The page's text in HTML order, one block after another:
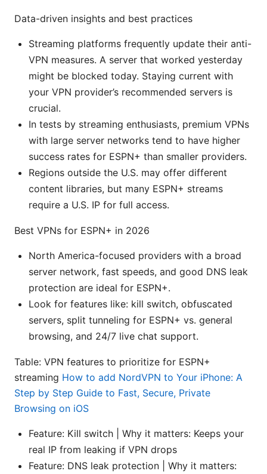
Data-driven insights and best practices
Streaming platforms frequently update their anti-
VPN measures. A server that worked yesterday
might be blocked today. Staying current with
your VPN provider’s recommended servers is
crucial.
In tests by streaming enthusiasts, premium VPNs
with large server networks tend to have higher
success rates for ESPN+ than smaller providers.
Regions outside the U.S. may offer different
content libraries, but many ESPN+ streams
require a U.S. IP for full access.
Best VPNs for ESPN+ in 2026
North America-focused providers with a broad
server network, fast speeds, and good DNS leak
protection are ideal for ESPN+.
Look for features like: kill switch, obfuscated
servers, split tunneling for ESPN+ vs. general
browsing, and 24/7 live chat support.
Table: VPN features to prioritize for ESPN+
streaming How to add NordVPN to Your iPhone: A
Step by Step Guide to Fast, Secure, Private
Browsing on iOS
Feature: Kill switch | Why it matters: Keeps your
real IP from leaking if VPN drops
Feature: DNS leak protection | Why it matters: